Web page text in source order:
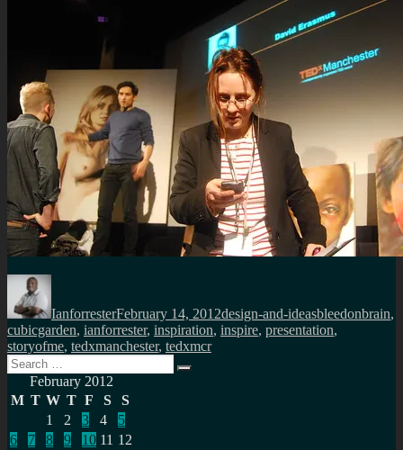
Author
IanforresterFebruary 14, 2012design-and-ideasbleedonbrain,
cubicgarden, ianforrester, inspiration, inspire, presentation,
storyofme, tedxmanchester, tedxmcr
Search
for:
Search
February 2012
M T W T F S
S
1
2 3 4
5
6
7 8 9 10 11 12